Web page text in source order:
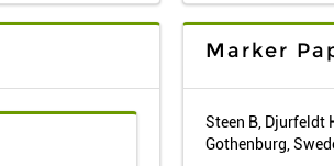
Marker
Steen B, Djurfeldt
Gothenburg,